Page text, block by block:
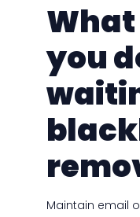
you
Maintain email